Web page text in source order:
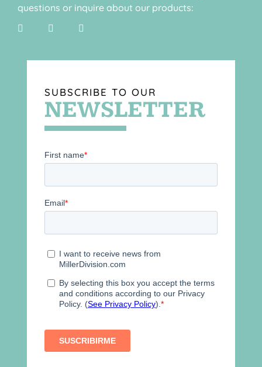
questions or inquire about our products:
SUBSCRIBE TO OUR
NEWSLETTER